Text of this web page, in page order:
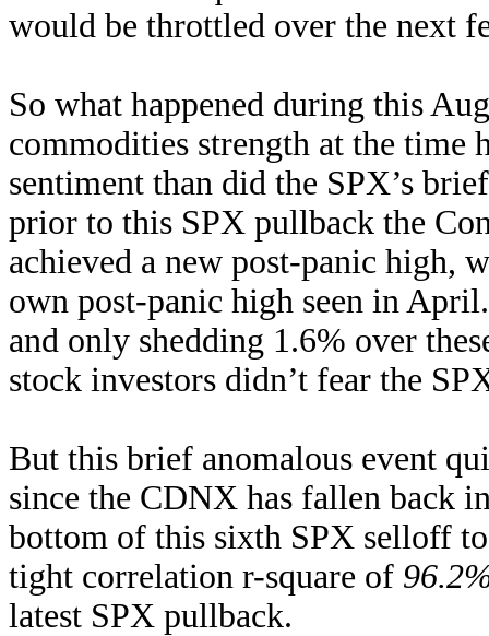
would be throttled over the next
So what happened during this
commodities strength at the time
sentiment than did the SPX’s
prior to this SPX pullback the
achieved a new post-panic high,
own post-panic high seen in
and only shedding 1.6% over
stock investors didn’t fear the
But this brief anomalous event
since the CDNX has fallen back
bottom of this sixth SPX selloff
tight correlation r-square of
latest SPX pullback.